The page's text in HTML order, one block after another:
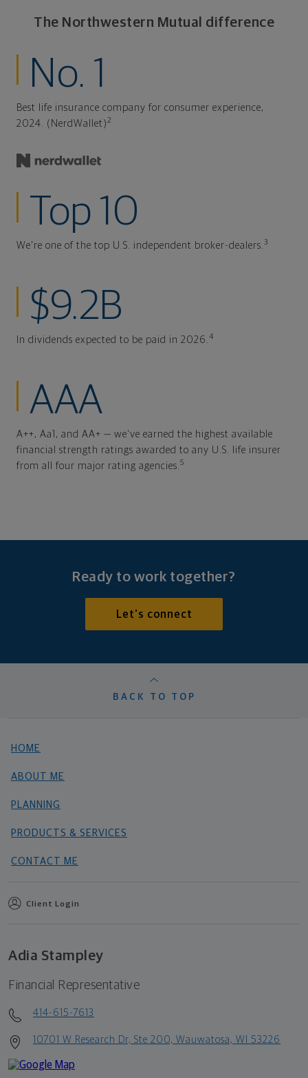
The Northwestern Mutual difference
No. 1
Best life insurance company for consumer experience,
2024. (NerdWallet)2
Top 10
We're one of the top U.S. independent broker-dealers. 3
$9.2B
In dividends expected to be paid in 2026. 4
AAA
A++, Aa1, and AA+ — we've earned the highest available
financial strength ratings awarded to any U.S. life insurer
from all four major rating agencies. 5
Ready to work together?
Let's connect
BACK TO TOP
HOME
ABOUT ME
PLANNING
PRODUCTS & SERVICES
CONTACT ME
Client Login
Adia Stampley
Financial Representative
414-615-7613
10701 W Research Dr, Ste 200, Wauwatosa, WI 53226